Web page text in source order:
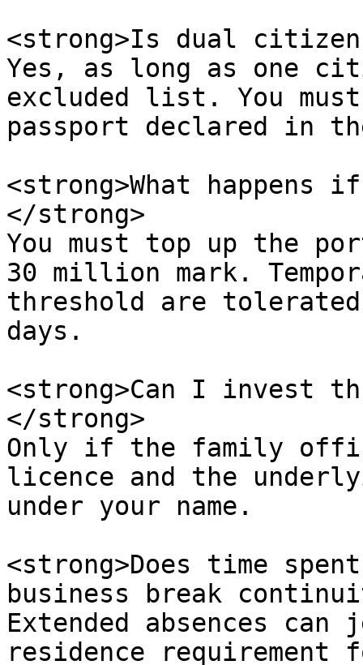
<strong>Is dual
Yes, as long as one
excluded list. You
passport declared in
<strong>What happens
</strong>
You must top up the
30 million mark.
threshold are
days.
<strong>Can I invest
</strong>
Only if the family
licence and the
under your name.
<strong>Does time
business break
Extended absences
residence requirement